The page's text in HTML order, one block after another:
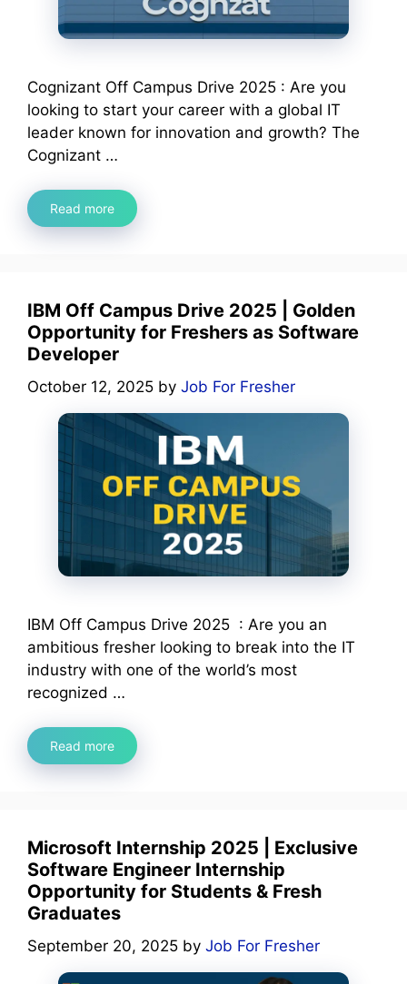
Cognizant Off Campus Drive 2025 : Are you
looking to start your career with a global IT
leader known for innovation and growth? The
Cognizant …
Read more
IBM Off Campus Drive 2025 | Golden
Opportunity for Freshers as Software
Developer
October 12, 2025 by Job For Fresher
IBM Off Campus Drive 2025 : Are you an
ambitious fresher looking to break into the IT
industry with one of the world’s most
recognized …
Read more
Microsoft Internship 2025 | Exclusive
Software Engineer Internship
Opportunity for Students & Fresh
Graduates
September 20, 2025 by Job For Fresher